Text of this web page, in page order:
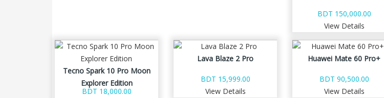
BDT 150,000.00
View Details
Tecno Spark 10 Pro Moon
Explorer Edition
BDT 18,000.00
Lava Blaze 2 Pro
BDT 15,999.00
View Details
Huawei Mate 60 Pro+
BDT 90,500.00
View Details